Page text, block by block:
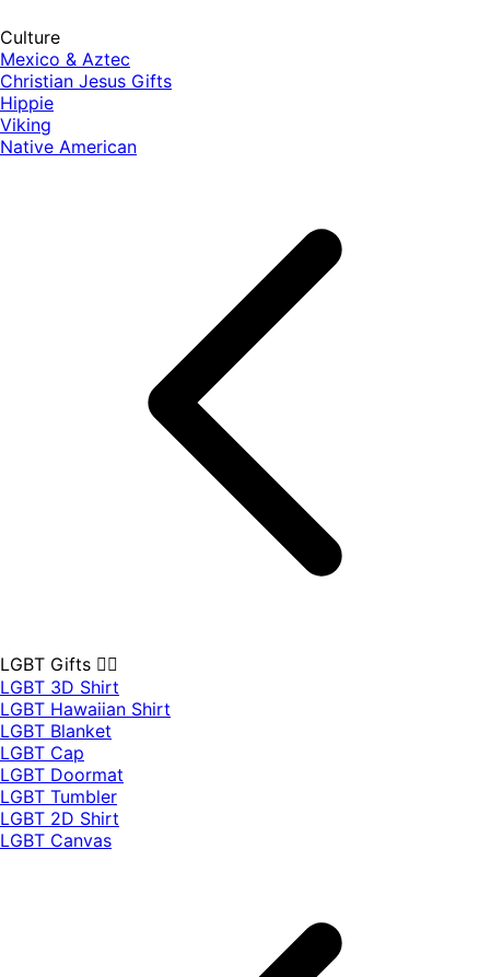
Culture
Mexico & Aztec
Christian Jesus Gifts
Hippie
Viking
Native American
LGBT Gifts 🏳️‍🌈
LGBT 3D Shirt
LGBT Hawaiian Shirt
LGBT Blanket
LGBT Cap
LGBT Doormat
LGBT Tumbler
LGBT 2D Shirt
LGBT Canvas